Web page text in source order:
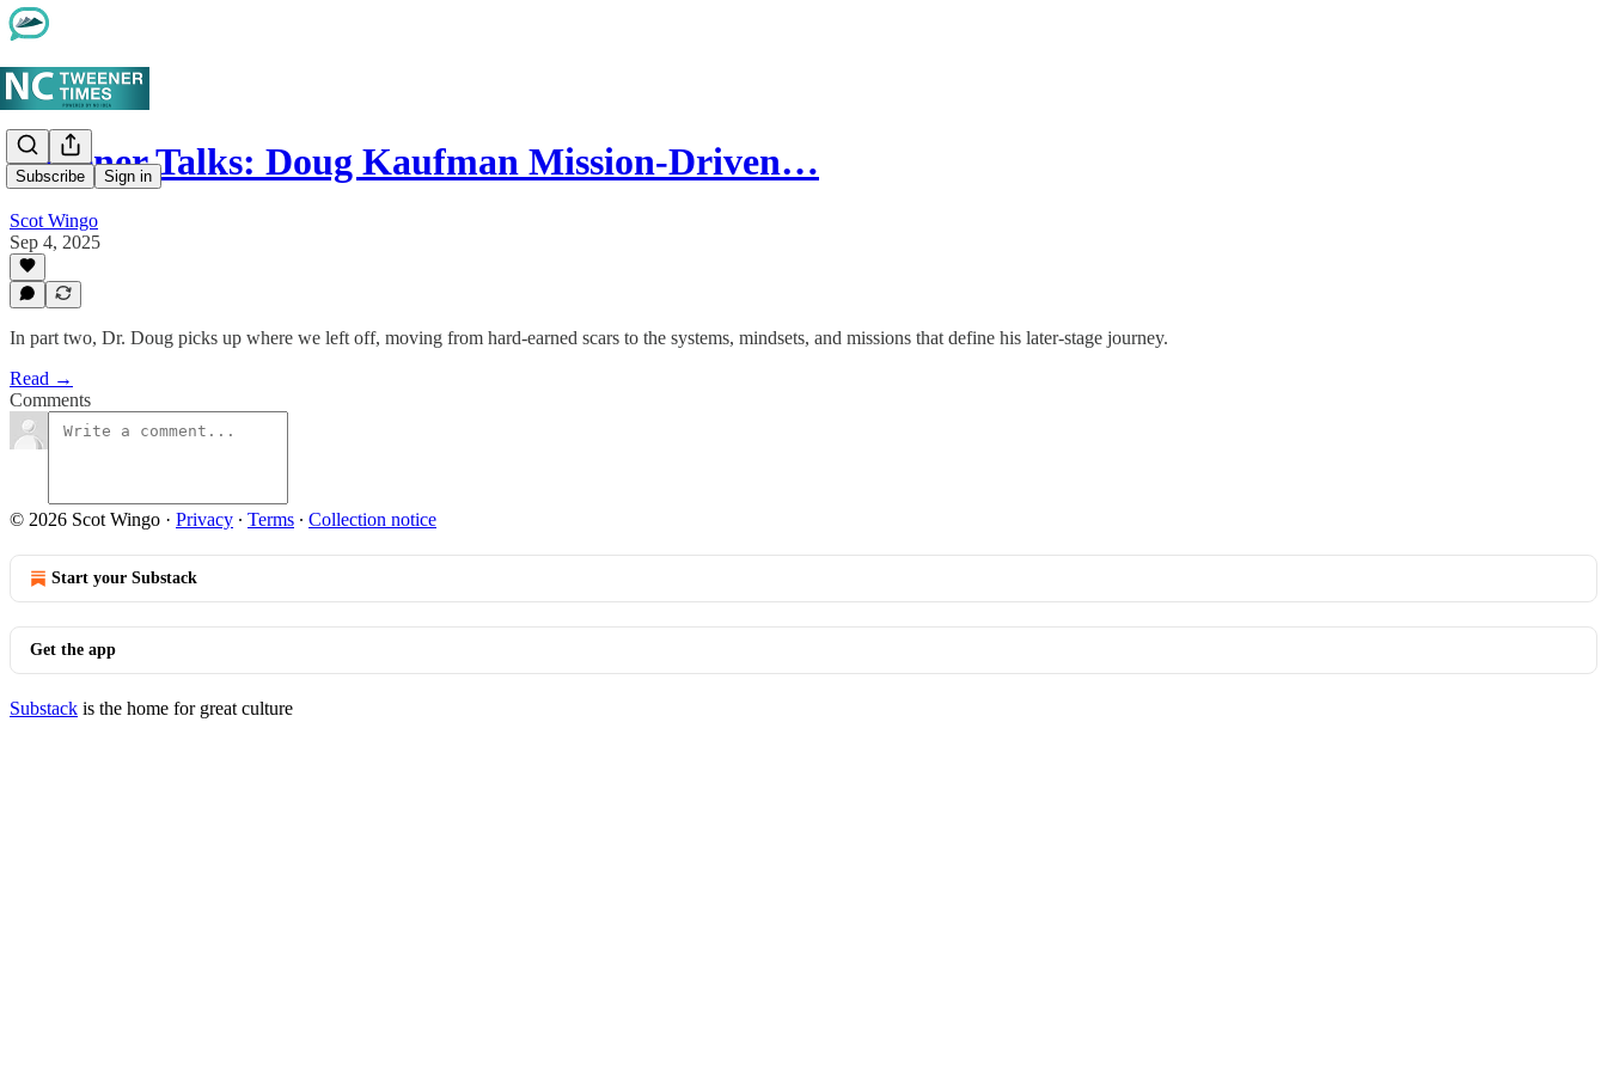
Subscribe Sign in
Tweener Talks: Doug Kaufman Mission-Driven…
Scot Wingo
Sep 4, 2025
In part two, Dr. Doug picks up where we left off, moving from hard-earned scars to the systems, mindsets, and missions that define his later-stage journey.
Read →
Comments
© 2026 Scot Wingo · Privacy ∙ Terms ∙ Collection notice
Start your Substack
Get the app
Substack is the home for great culture